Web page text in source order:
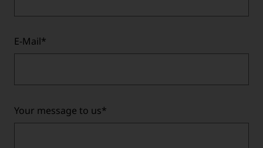
E-Mail*
Your message to us*